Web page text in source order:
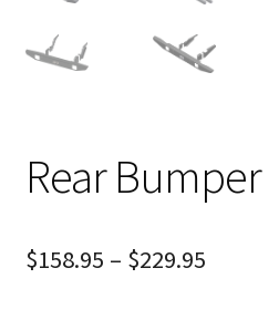
Rear Bumper
$158.95 – $229.95